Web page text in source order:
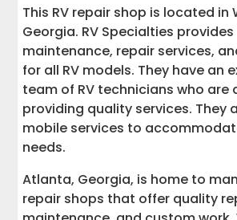
This RV repair shop is located in
Georgia. RV Specialties
maintenance, repair services,
for all RV models. They have an
team of RV technicians who
providing quality services. They
mobile services to
needs.
Atlanta, Georgia, is home to
repair shops that offer quality